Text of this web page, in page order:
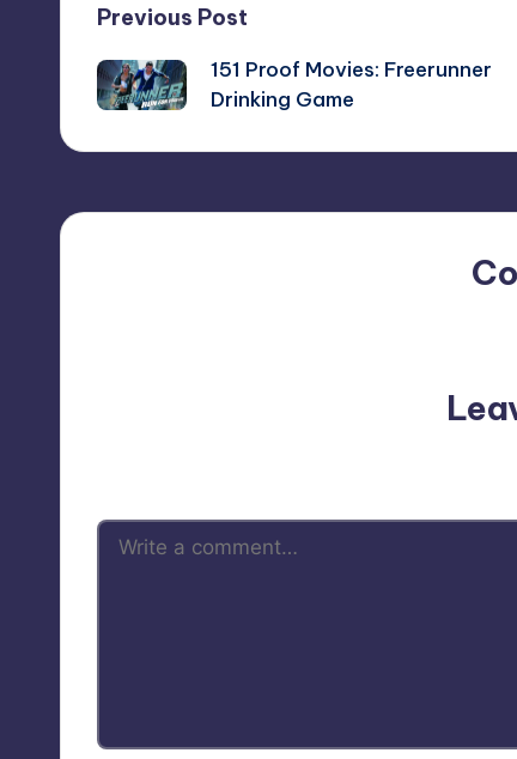
Post
navigation
Previous Post
151 Proof Movies: Freerunner
Drinking Game